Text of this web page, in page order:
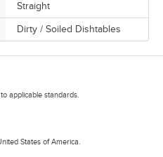
Straight
Dirty / Soiled Dishtables
applicable standards.
States of America.